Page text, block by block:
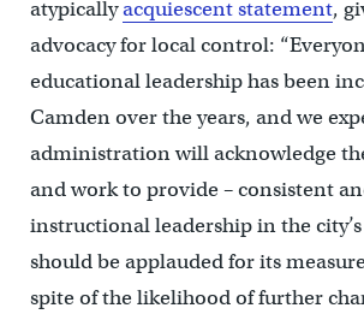
atypicallyacquiescent statement,
advocacy for local control:
educational leadership has been
Camden over the years, and we
administration will acknowledge
and work to provide – consistent
instructional leadership in the city’s
should be applauded for its
spite of the likelihood of further